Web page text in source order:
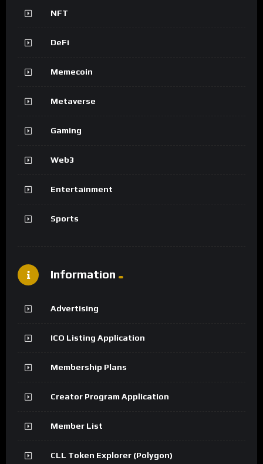
NFT
DeFi
Memecoin
Metaverse
Gaming
Web3
Entertainment
Sports
Information
Advertising
ICO Listing Application
Membership Plans
Creator Program Application
Member List
CLL Token Explorer (Polygon)